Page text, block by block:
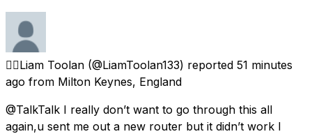
🏳️‍🌈Liam Toolan (@LiamToolan133) reported 51 minutes
ago from Milton Keynes, England
@TalkTalk I really don’t want to go through this all
again,u sent me out a new router but it didn’t work I